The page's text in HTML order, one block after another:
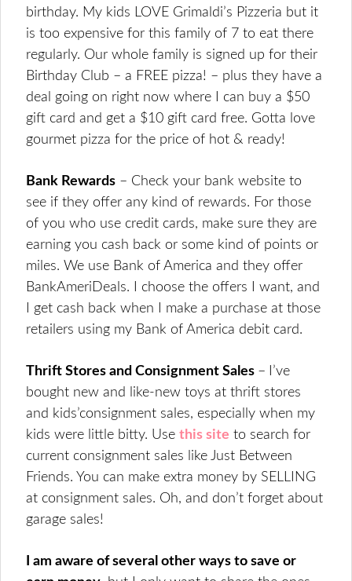
birthday. My kids LOVE Grimaldi’s Pizzeria but it
is too expensive for this family of 7 to eat there
regularly. Our whole family is signed up for their
Birthday Club – a FREE pizza! – plus they have a
deal going on right now where I can buy a $50
gift card and get a $10 gift card free. Gotta love
gourmet pizza for the price of hot & ready!
Bank Rewards – Check your bank website to
see if they offer any kind of rewards. For those
of you who use credit cards, make sure they are
earning you cash back or some kind of points or
miles. We use Bank of America and they offer
BankAmeriDeals. I choose the offers I want, and
I get cash back when I make a purchase at those
retailers using my Bank of America debit card.
Thrift Stores and Consignment Sales –
I’ve
bought new and like-new toys at thrift stores
and kids’consignment sales, especially when my
kids were little bitty. Usethis site to search for
current consignment sales like Just Between
Friends. You can make extra money by SELLING
at consignment sales. Oh, and don’t forget about
garage sales!
I am aware of several other ways to save or